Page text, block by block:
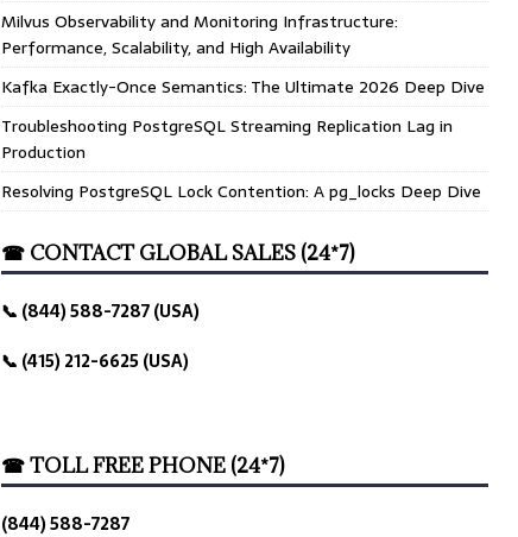
Milvus Observability and Monitoring Infrastructure:
Performance, Scalability, and High Availability
Kafka Exactly-Once Semantics: The Ultimate 2026 Deep Dive
Troubleshooting PostgreSQL Streaming Replication Lag in
Production
Resolving PostgreSQL Lock Contention: A pg_locks Deep Dive
☎ CONTACT GLOBAL SALES (24*7)
📞 (844) 588-7287 (USA)
📞 (415) 212-6625 (USA)
☎ TOLL FREE PHONE (24*7)
(844) 588-7287